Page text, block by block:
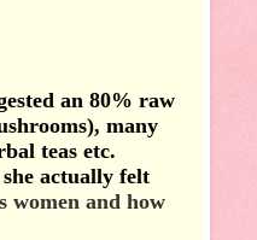
an 80% raw
many
teas etc.
actually felt
women and how